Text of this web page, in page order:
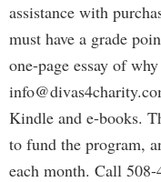
assistance with
must have a grade
one-page essay of
Kindle and e-books.
to fund the program,
each month. Call 508-